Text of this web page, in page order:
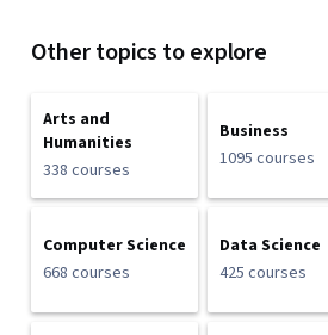
Other topics to explore
Arts and
Humanities
338 courses
Business
1095 courses
Computer Science
668 courses
Data Science
425 courses